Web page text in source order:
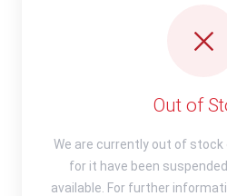
Out of
We are currently out of
for it have been
available. For further